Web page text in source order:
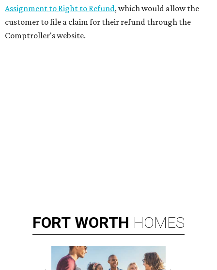
Assignment to Right to Refund, which would allow the
customer to file a claim for their refund through the
Comptroller's website.
FORT WORTH HOMES